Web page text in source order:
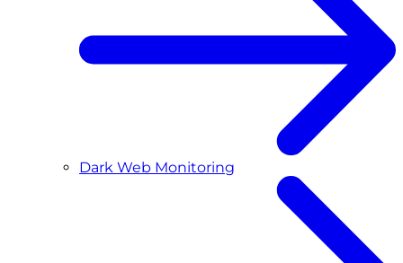
Dark Web Monitoring